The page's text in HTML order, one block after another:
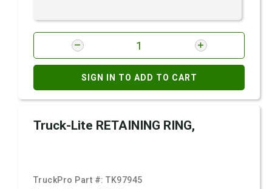
SIGN IN TO ADD TO CART
Truck-Lite RETAINING RING,
TruckPro Part #:TK97945